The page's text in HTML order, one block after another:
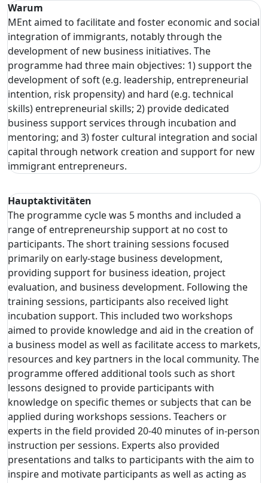
Warum
MEnt aimed to facilitate and foster economic and social
integration of immigrants, notably through the
development of new business initiatives. The
programme had three main objectives: 1) support the
development of soft (e.g. leadership, entrepreneurial
intention, risk propensity) and hard (e.g. technical
skills) entrepreneurial skills; 2) provide dedicated
business support services through incubation and
mentoring; and 3) foster cultural integration and social
capital through network creation and support for new
immigrant entrepreneurs.
Hauptaktivitäten
The programme cycle was 5 months and included a
range of entrepreneurship support at no cost to
participants. The short training sessions focused
primarily on early-stage business development,
providing support for business ideation, project
evaluation, and business development. Following the
training sessions, participants also received light
incubation support. This included two workshops
aimed to provide knowledge and aid in the creation of
a business model as well as facilitate access to markets,
resources and key partners in the local community. The
programme offered additional tools such as short
lessons designed to provide participants with
knowledge on specific themes or subjects that can be
applied during workshops sessions. Teachers or
experts in the field provided 20-40 minutes of in-person
instruction per sessions. Experts also provided
presentations and talks to participants with the aim to
inspire and motivate participants as well as acting as